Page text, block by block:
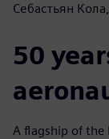
Себастьян
50
A flagship of the